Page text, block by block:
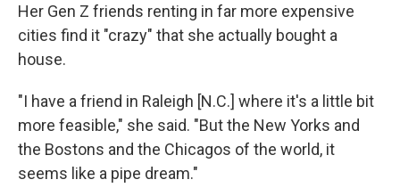
Her Gen Z friends renting in far more expensive
cities find it "crazy" that she actually bought a
house.
"I have a friend in Raleigh [N.C.] where it's a little bit
more feasible," she said. "But the New Yorks and
the Bostons and the Chicagos of the world, it
seems like a pipe dream."